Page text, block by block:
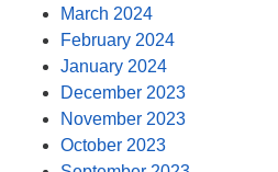
March 2024
February 2024
January 2024
December 2023
November 2023
October 2023